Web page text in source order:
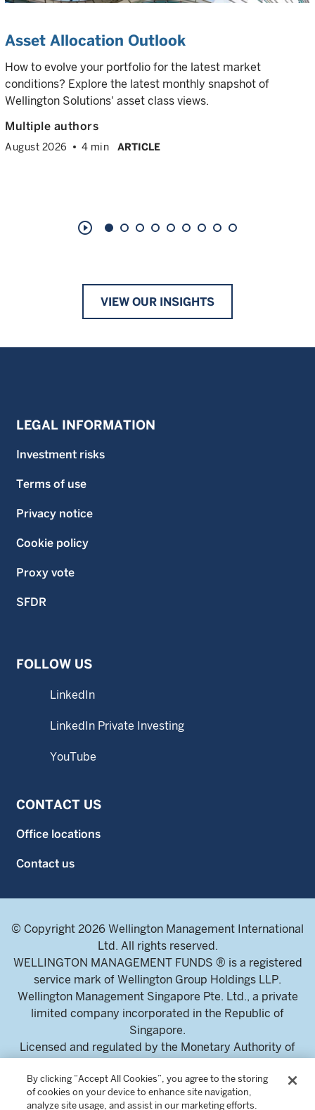
Asset Allocation Outlook
How to evolve your portfolio for the latest market
conditions? Explore the latest monthly snapshot of
Wellington Solutions' asset class views.
Multiple authors
August 2026 4 min ARTICLE
play_circle_outline
VIEW OUR INSIGHTS
LEGAL INFORMATION
Investment risks
Terms of use
Privacy notice
Cookie policy
Proxy vote
SFDR
FOLLOW US
LinkedIn
LinkedIn Private Investing
YouTube
CONTACT US
Office locations
Contact us
© Copyright 2026 Wellington Management International
Ltd. All rights reserved.
WELLINGTON MANAGEMENT FUNDS ® is a registered
service mark of Wellington Group Holdings LLP.
Wellington Management Singapore Pte. Ltd., a private
limited company incorporated in the Republic of
Singapore.
Licensed and regulated by the Monetary Authority of
Address: 8 Marina Boulevard, Tower 1 #03-01 Marina Bay
Financial Centre 018981.
By clicking “Accept All Cookies”, you agree to the storing
of cookies on your device to enhance site navigation,
analyze site usage, and assist in our marketing efforts.